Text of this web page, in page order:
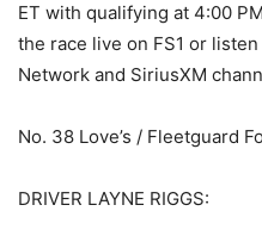
ET with qualifying at 4:00
the race live on FS1 or
Network and SiriusXM
No. 38 Love’s / Fleetguard
DRIVER LAYNE RIGGS: